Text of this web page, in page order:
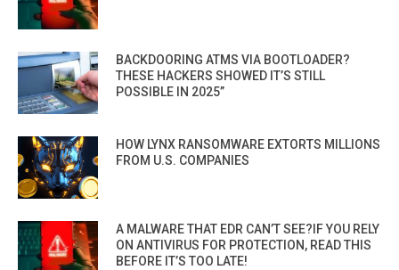
BACKDOORING ATMS VIA BOOTLOADER?
THESE HACKERS SHOWED IT’S STILL
POSSIBLE IN 2025”
HOW LYNX RANSOMWARE EXTORTS MILLIONS
FROM U.S. COMPANIES
A MALWARE THAT EDR CAN’T SEE?IF YOU RELY
ON ANTIVIRUS FOR PROTECTION, READ THIS
BEFORE IT’S TOO LATE!